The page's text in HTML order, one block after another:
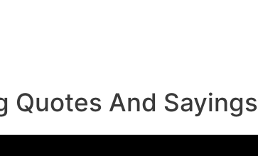
Quotes And Sayings